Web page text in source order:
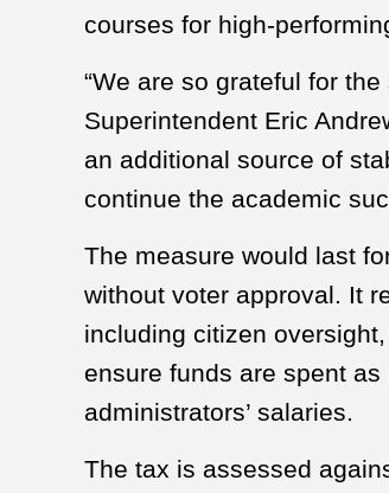
courses for high-
“We are so grateful for
Superintendent Eric
an additional source of
continue the academic
The measure would last
without voter approval. It
including citizen
ensure funds are spent
administrators’ salaries.
The tax is assessed